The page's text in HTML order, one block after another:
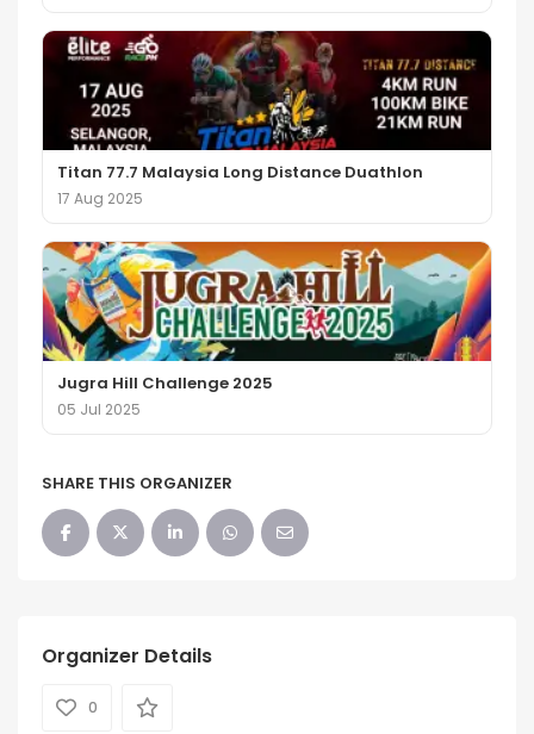
Titan 77.7 Malaysia Long Distance Duathlon
17 Aug 2025
Jugra Hill Challenge 2025
05 Jul 2025
SHARE THIS ORGANIZER
Organizer Details
0